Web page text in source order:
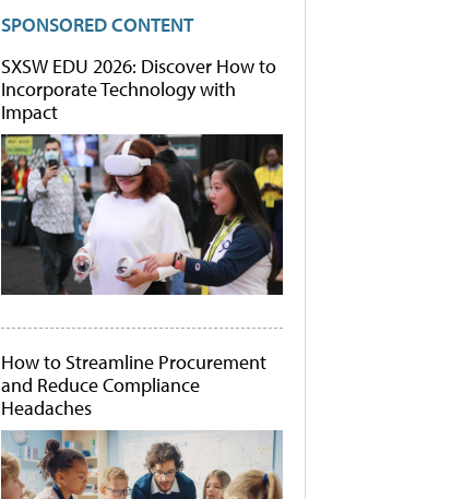
SPONSORED CONTENT
SXSW EDU 2026: Discover How to
Incorporate Technology with
Impact
How to Streamline Procurement
and Reduce Compliance
Headaches